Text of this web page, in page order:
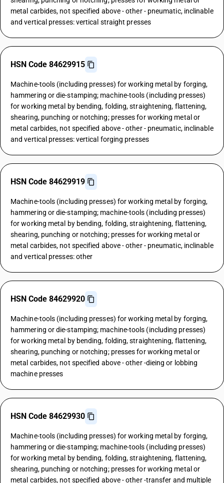
metal carbides, not specified above - other - pneumatic, inclinable
and vertical presses: vertical straight presses
HSN Code 84629915
Machine-tools (including presses) for working metal by forging,
hammering or die-stamping; machine-tools (including presses)
for working metal by bending, folding, straightening, flattening,
shearing, punching or notching; presses for working metal or
metal carbides, not specified above - other - pneumatic, inclinable
and vertical presses: vertical forging presses
HSN Code 84629919
Machine-tools (including presses) for working metal by forging,
hammering or die-stamping; machine-tools (including presses)
for working metal by bending, folding, straightening, flattening,
shearing, punching or notching; presses for working metal or
metal carbides, not specified above - other - pneumatic, inclinable
and vertical presses: other
HSN Code 84629920
Machine-tools (including presses) for working metal by forging,
hammering or die-stamping; machine-tools (including presses)
for working metal by bending, folding, straightening, flattening,
shearing, punching or notching; presses for working metal or
metal carbides, not specified above - other -dieing or lobbing
machine presses
HSN Code 84629930
Machine-tools (including presses) for working metal by forging,
hammering or die-stamping; machine-tools (including presses)
for working metal by bending, folding, straightening, flattening,
shearing, punching or notching; presses for working metal or
metal carbides, not specified above - other -transfer and multiple